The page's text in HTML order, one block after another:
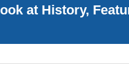
at History,